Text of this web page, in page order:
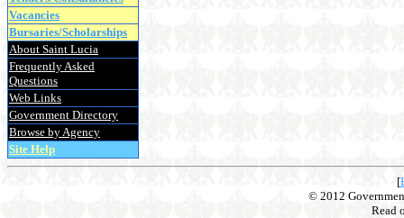
Vacancies
Bursaries/Scholarships
About Saint Lucia
Frequently Asked
Questions
Web Links
Government Directory
Browse by Agency
Site Help
[
© 2012
Read